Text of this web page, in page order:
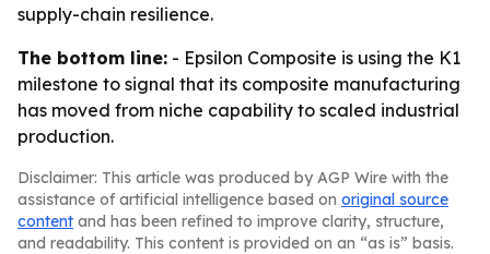
supply-chain resilience.
The bottom line: - Epsilon Composite is using the K1
milestone to signal that its composite manufacturing
has moved from niche capability to scaled industrial
production.
Disclaimer: This article was produced by AGP Wire with the
assistance of artificial intelligence based on original source
content and has been refined to improve clarity, structure,
and readability. This content is provided on an “as is” basis.